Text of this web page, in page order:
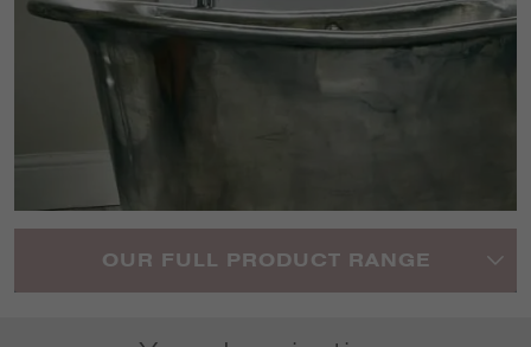
OUR FULL PRODUCT RANGE